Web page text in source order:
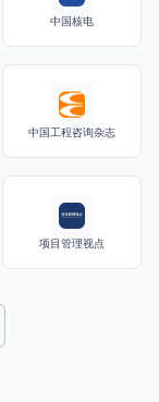
中国核电
中国工程咨询杂志
项目管理视点